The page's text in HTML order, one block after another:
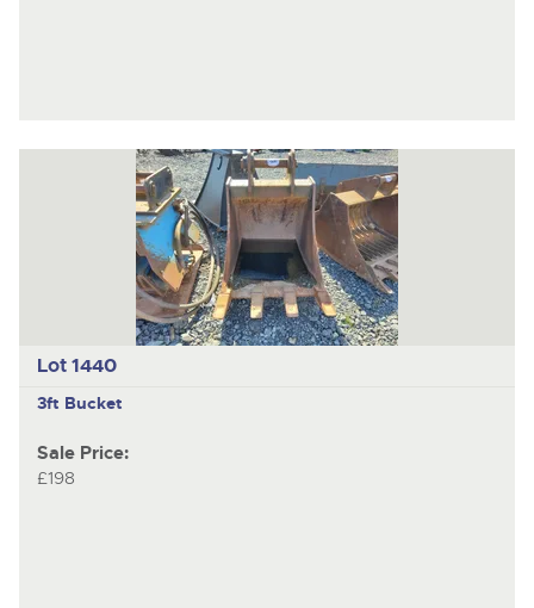
Lot 1440
3ft Bucket
Sale Price:
£198